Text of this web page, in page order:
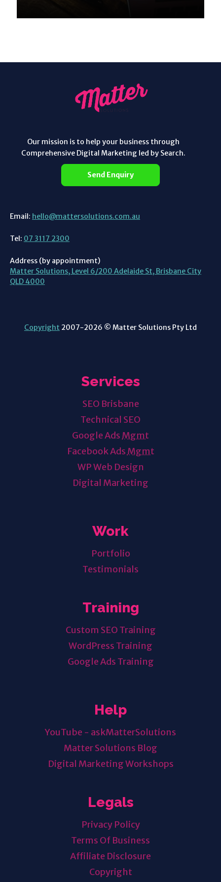
Our mission is to help your business through
Comprehensive Digital Marketing led by Search.
Send Enquiry
Email: hello@mattersolutions.com.au
Tel: 07 3117 2300
Address (by appointment)
Matter Solutions, Level 6/200 Adelaide St, Brisbane City
QLD 4000
Copyright 2007-2026 © Matter Solutions Pty Ltd
Services
SEO Brisbane
Technical SEO
Google Ads Mgmt
Facebook Ads Mgmt
WP Web Design
Digital Marketing
Work
Portfolio
Testimonials
Training
Custom SEO Training
WordPress Training
Google Ads Training
Help
YouTube - askMatterSolutions
Matter Solutions Blog
Digital Marketing Workshops
Legals
Privacy Policy
Terms Of Business
Affiliate Disclosure
Copyright